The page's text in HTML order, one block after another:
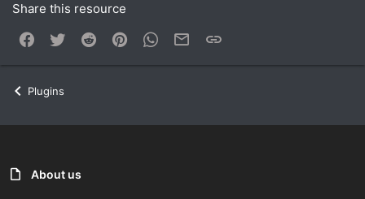
Share this resource
Facebook
Twitter Reddit PinterestWhatsApp
Email
Plugins
About us